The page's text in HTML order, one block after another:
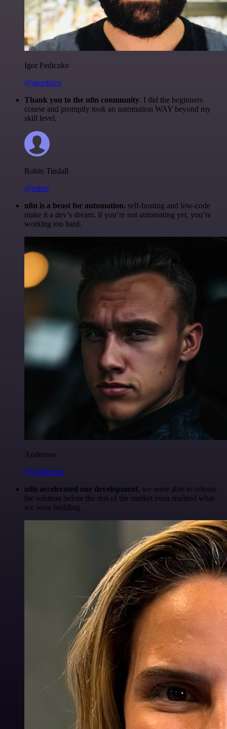
Igor Fediczko
@igordisco
Thank you to the n8n community. I did the beginners
course and promptly took an automation WAY beyond my
skill level.
Robin Tindall
@robm
n8n is a beast for automation. self-hosting and low-code
make it a dev’s dream. if you’re not automating yet, you’re
working too hard.
Anderoav
@Anderoav
n8n accelerated our development, we were able to release
the solution before the rest of the market even realized what
we were building.